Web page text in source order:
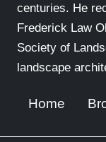
centuries. He
Frederick Law
Society of
landscape
Home